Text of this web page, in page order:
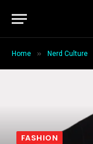
Home » Nerd Culture
FASHION